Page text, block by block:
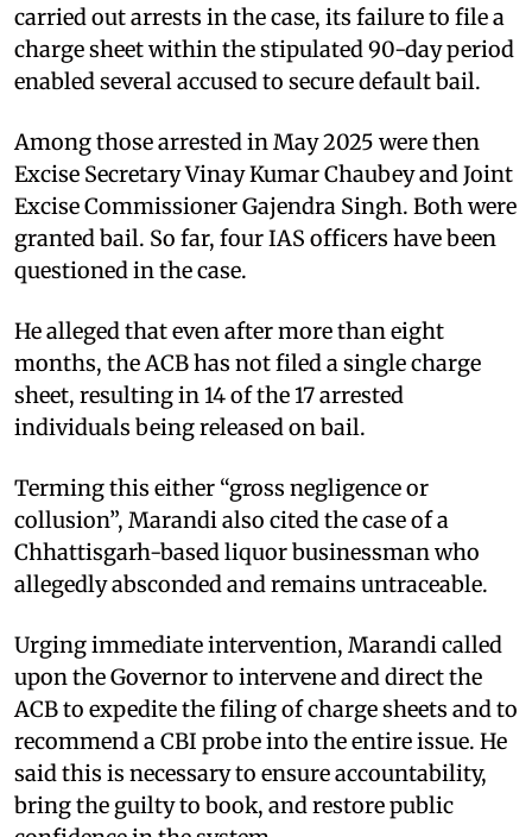
carried out arrests in the case, its failure to file a
charge sheet within the stipulated 90-day period
enabled several accused to secure default bail.
Among those arrested in May 2025 were then
Excise Secretary Vinay Kumar Chaubey and Joint
Excise Commissioner Gajendra Singh. Both were
granted bail. So far, four IAS officers have been
questioned in the case.
He alleged that even after more than eight
months, the ACB has not filed a single charge
sheet, resulting in 14 of the 17 arrested
individuals being released on bail.
Terming this either “gross negligence or
collusion”, Marandi also cited the case of a
Chhattisgarh-based liquor businessman who
allegedly absconded and remains untraceable.
Urging immediate intervention, Marandi called
upon the Governor to intervene and direct the
ACB to expedite the filing of charge sheets and to
recommend a CBI probe into the entire issue. He
said this is necessary to ensure accountability,
bring the guilty to book, and restore public